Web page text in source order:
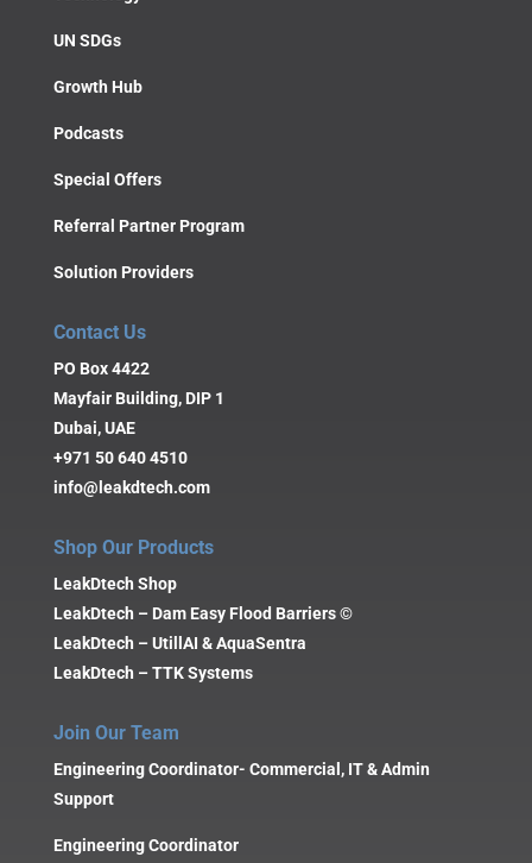
UN SDGs
Growth Hub
Podcasts
Special Offers
Referral Partner Program
Solution Providers
Contact Us
PO Box 4422
Mayfair Building, DIP 1
Dubai, UAE
+971 50 640 4510
info@leakdtech.com
Shop Our Products
LeakDtech Shop
LeakDtech – Dam Easy Flood Barriers ©
LeakDtech – UtillAI & AquaSentra
LeakDtech – TTK Systems
Join Our Team
Engineering Coordinator- Commercial, IT & Admin
Support
Engineering Coordinator